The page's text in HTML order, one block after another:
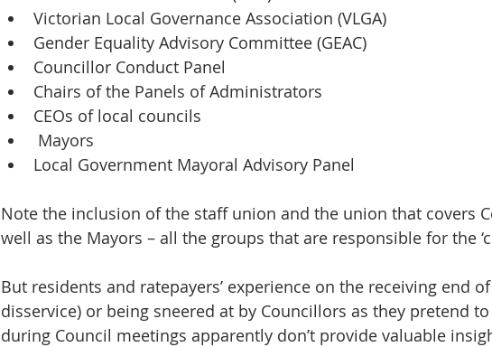
Victorian Local Governance Association (VLGA)
Gender Equality Advisory Committee (GEAC)
Councillor Conduct Panel
Chairs of the Panels of Administrators
CEOs of local councils
Mayors
Local Government Mayoral Advisory Panel
Note the inclusion of the staff union and the union that covers
well as the Mayors – all the groups that are responsible for the
But residents and ratepayers’ experience on the receiving end
disservice) or being sneered at by Councillors as they pretend
during Council meetings apparently don’t provide valuable